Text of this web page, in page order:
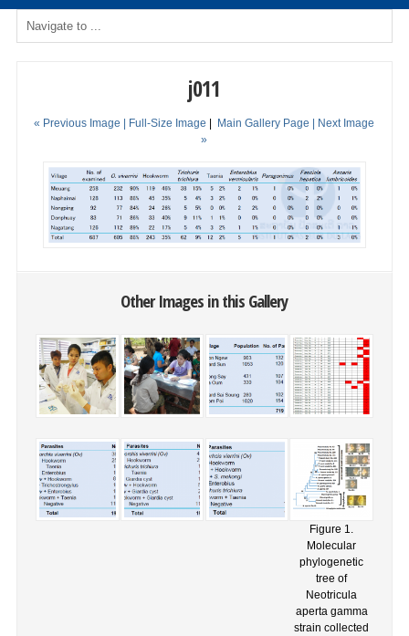
j011
« Previous Image | Full-Size Image Main Gallery Page
| Next Image
»
Other Images in this Gallery
Figure 1.
Molecular
phylogenetic
tree of
Neotricula
aperta gamma
strain collected